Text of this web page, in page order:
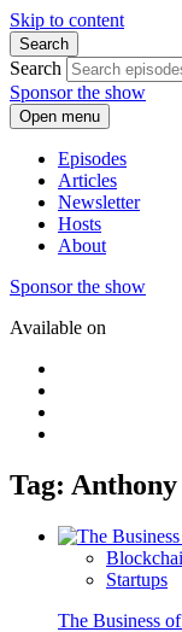
Skip to content
Search
Search
Sponsor the show
Open menu
Episodes
Articles
Newsletter
Hosts
About
Sponsor the show
Available on
Tag:
Startups
The Business